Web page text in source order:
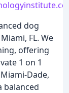
dog
FL. We
offering
1 on 1
Dade,
balanced